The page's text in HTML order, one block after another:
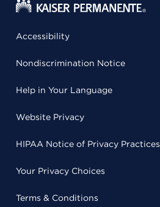
Accessibility
Nondiscrimination Notice
Help in Your Language
Website Privacy
HIPAA Notice of Privacy Practices
Your Privacy Choices
Terms & Conditions